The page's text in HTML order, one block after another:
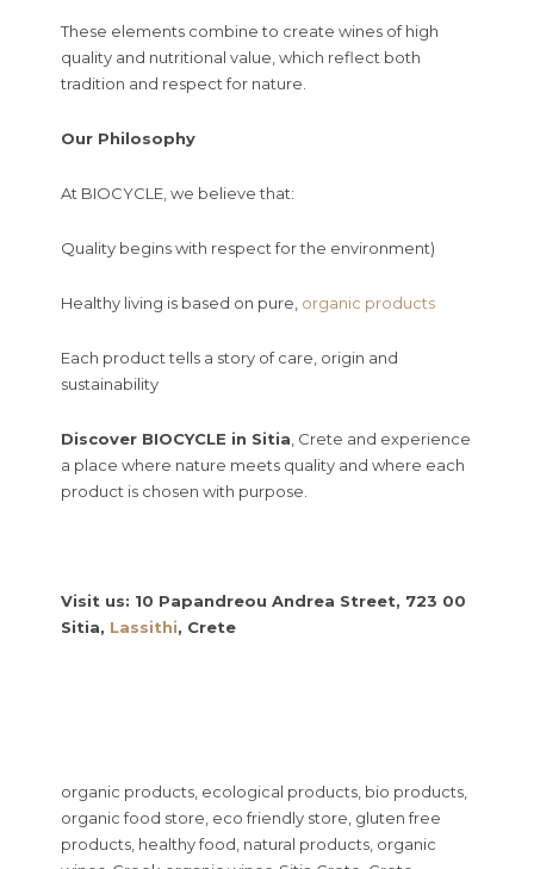
These elements combine to create wines of high
quality and nutritional value, which reflect both
tradition and respect for nature.
Our Philosophy
At BIOCYCLE, we believe that:
Quality begins with respect for the environment)
Healthy living is based on pure, organic products
Each product tells a story of care, origin and
sustainability
Discover BIOCYCLE in Sitia , Crete and experience
a place where nature meets quality and where each
product is chosen with purpose.
Visit us: 10 Papandreou Andrea Street, 723 00
Sitia, Lassithi, Crete
organic products, ecological products, bio products,
organic food store, eco friendly store, gluten free
products, healthy food, natural products, organic